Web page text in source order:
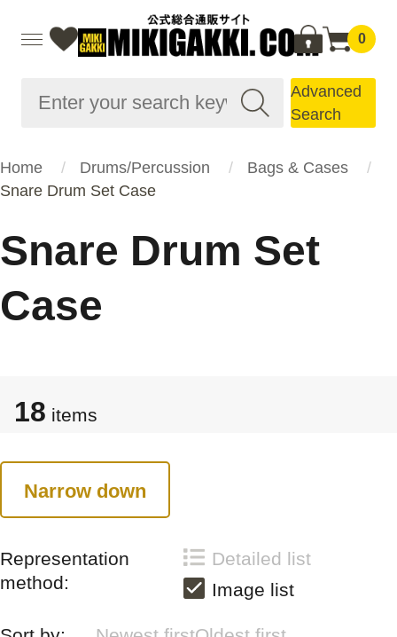
0
Advanced
Search
Home Drums/Percussion
Bags & Cases
Snare Drum Set Case
Snare Drum Set
Case
18 items
Narrow down
Representation
method:
Detailed list
Image list